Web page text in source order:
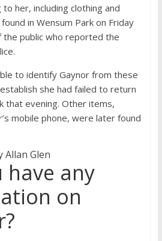
her, including clothing and
in Wensum Park on Friday
the public who reported the
to identify Gaynor from these
she had failed to return
that evening. Other items,
mobile phone, were later found
Allan Glen
have any
on